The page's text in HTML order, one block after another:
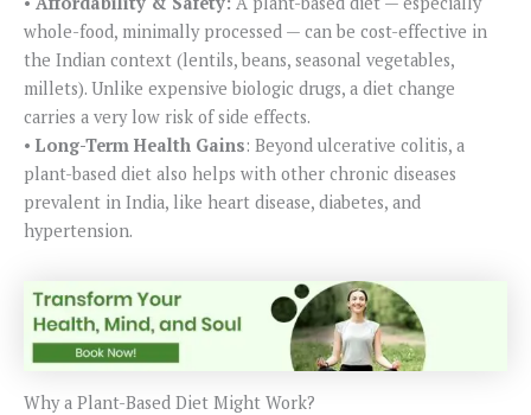
whole-food, minimally processed — can be cost-effective in
the Indian context (lentils, beans, seasonal vegetables,
millets). Unlike expensive biologic drugs, a diet change
carries a very low risk of side effects.
• Long-Term Health Gains: Beyond ulcerative colitis, a
plant-based diet also helps with other chronic diseases
prevalent in India, like heart disease, diabetes, and
hypertension.
Why a Plant-Based Diet Might Work?